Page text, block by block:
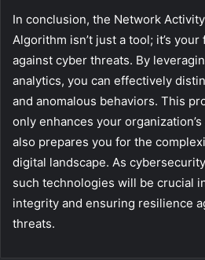
In conclusion, the Network
Algorithm isn’t just a tool; it’s
against cyber threats. By
analytics, you can effectively
and anomalous behaviors. This
only enhances your
also prepares you for the
digital landscape. As
such technologies will be crucial
integrity and ensuring resilience
threats.